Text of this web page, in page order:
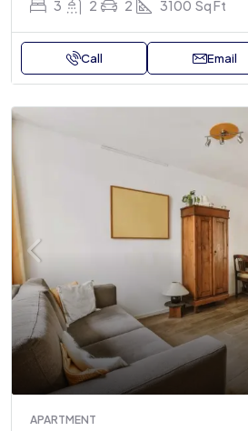
3 2 2 3100 Sq Ft
Call Email
APARTMENT